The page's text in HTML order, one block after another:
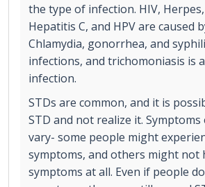
the type of infection. HIV,
Hepatitis C, and HPV are caused
Chlamydia, gonorrhea, and
infections, and trichomoniasis is
infection.
STDs are common, and it is
STD and not realize it. Symptoms
vary- some people might
symptoms, and others might not
symptoms at all. Even if people